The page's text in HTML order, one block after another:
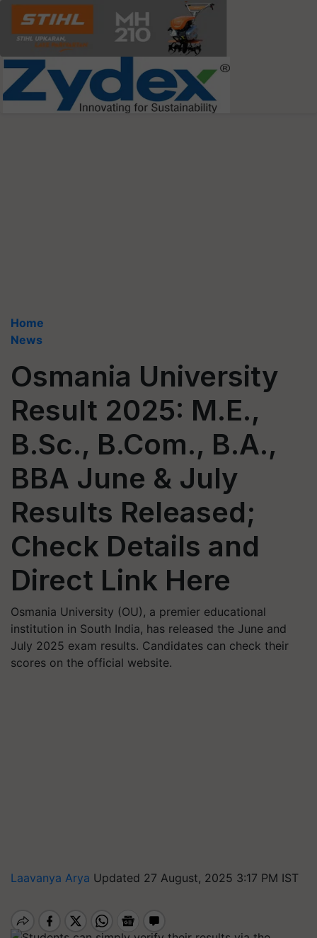
Home
News
Osmania University
Result 2025: M.E.,
B.Sc., B.Com., B.A.,
BBA June & July
Results Released;
Check Details and
Direct Link Here
Osmania University (OU), a premier educational
institution in South India, has released the June and
July 2025 exam results. Candidates can check their
scores on the official website.
Laavanya Arya Updated 27 August, 2025 3:17 PM IST